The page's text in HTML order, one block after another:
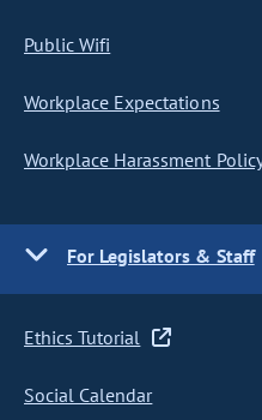
Public Wifi
Workplace Expectations
Workplace Harassment
For Legislators & Staff
Ethics Tutorial
Social Calendar